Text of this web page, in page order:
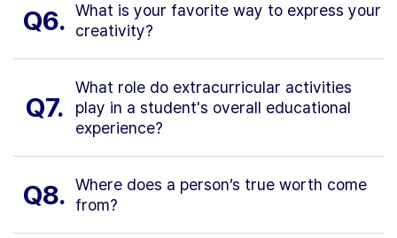
Q6. What is your favorite way to express your
creativity?
Q7.
What role do extracurricular activities
play in a student's overall educational
experience?
Q8. Where does a person’s true worth come
from?